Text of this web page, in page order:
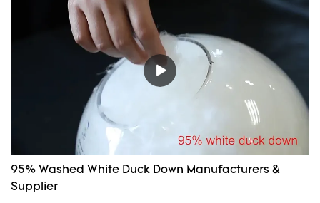
95% Washed White Duck Down Manufacturers &
Supplier